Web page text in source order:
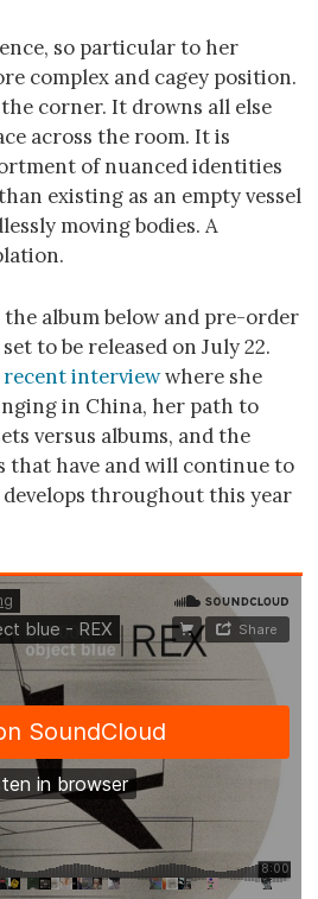
so particular to her
complex and cagey position.
corner. It drowns all else
across the room. It is
of nuanced identities
existing as an empty vessel
moving bodies. A
album below and pre-order
to be released on July 22.
recent interviewwhere she
in China, her path to
versus albums, and the
that have and will continue to
throughout this year